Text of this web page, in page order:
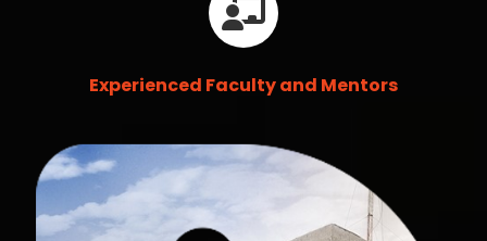
Experienced Faculty and Mentors